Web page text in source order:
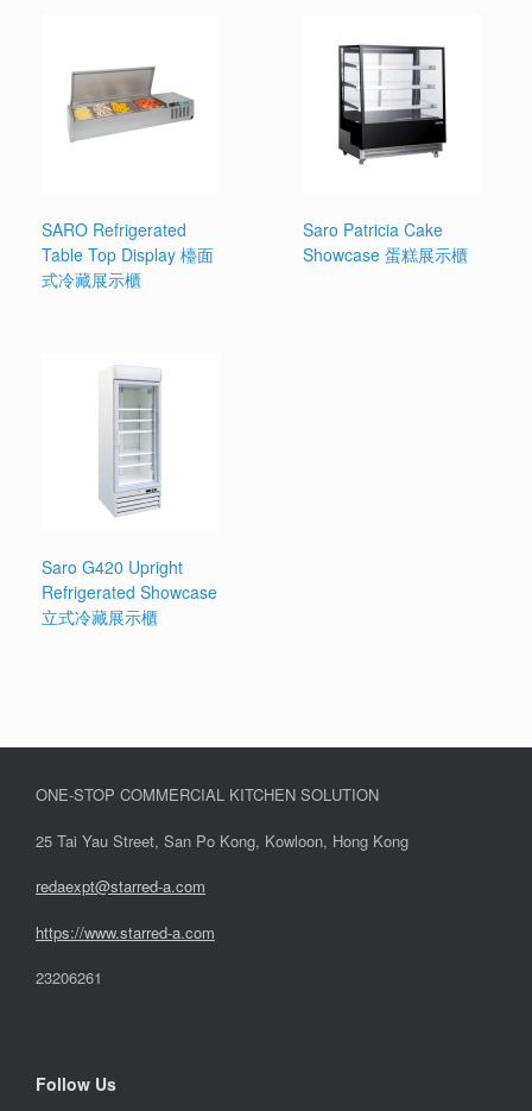
SARO Refrigerated
Table Top Display 檯面
式冷藏展示櫃
Saro Patricia Cake
Showcase 蛋糕展示櫃
Saro G420 Upright
Refrigerated Showcase
立式冷藏展示櫃
ONE-STOP COMMERCIAL KITCHEN SOLUTION
25 Tai Yau Street, San Po Kong, Kowloon, Hong Kong
redaexpt@starred-a.com
https://www.starred-a.com
23206261
Follow Us